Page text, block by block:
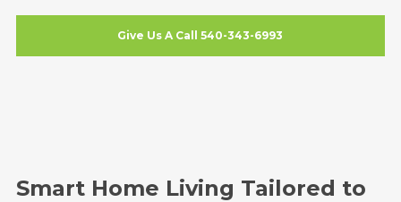
Give Us A Call 540-343-6993
Smart Home Living Tailored to